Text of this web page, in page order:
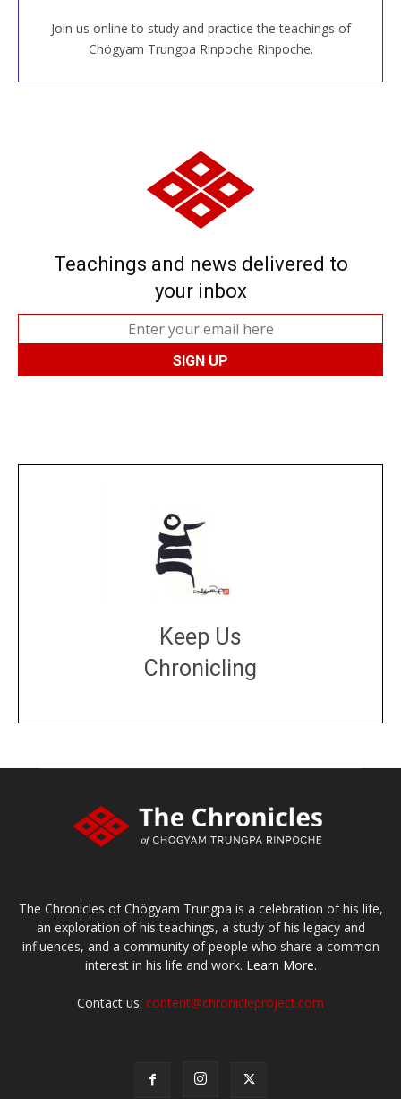
Join us online to study and practice the teachings of
Chögyam Trungpa Rinpoche Rinpoche.
JOIN US ONLINE
Teachings and news delivered to
your inbox
Keep Us
Chronicling
The Chronicles of Chögyam Trungpa is a celebration of his life,
an exploration of his teachings, a study of his legacy and
influences, and a community of people who share a common
interest in his life and work. Learn More.
Contact us: content@chronicleproject.com